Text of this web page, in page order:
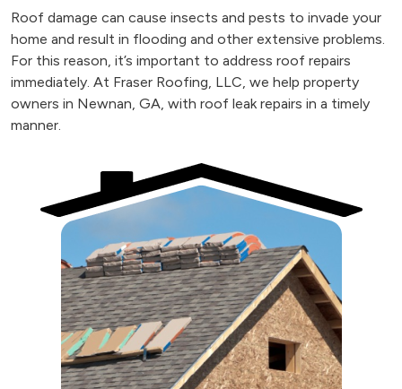
Roof damage can cause insects and pests to invade your
home and result in flooding and other extensive problems.
For this reason, it’s important to address roof repairs
immediately. At Fraser Roofing, LLC, we help property
owners in Newnan, GA, with roof leak repairs in a timely
manner.